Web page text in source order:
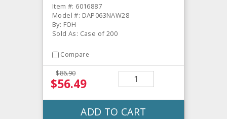
Item #: 6016887
Model #: DAP063NAW28
By: FOH
Sold As: Case of 200
Compare
$86.90
$56.49
ADD TO CART